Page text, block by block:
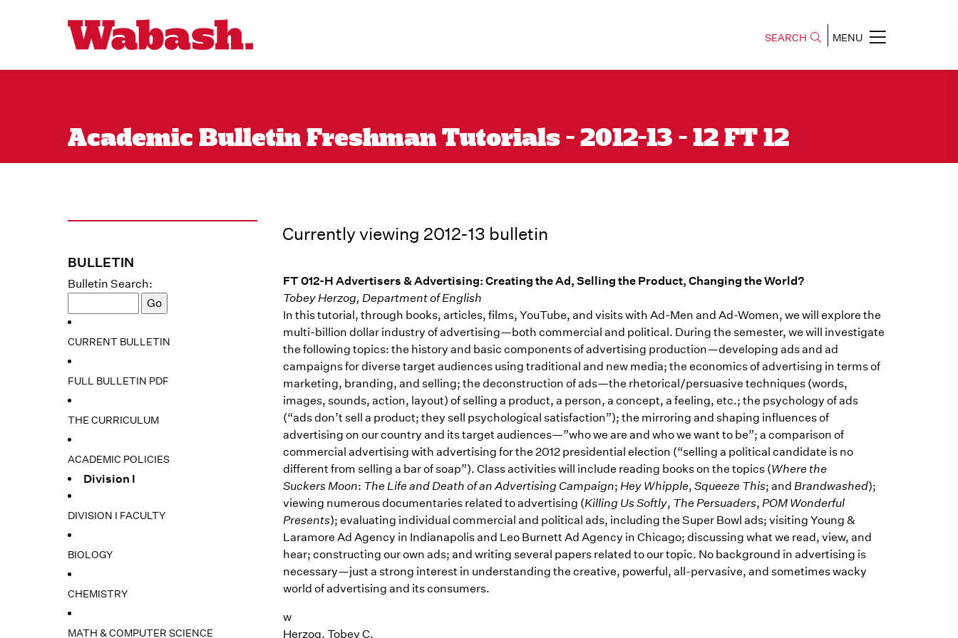
SEARCH MENU
Academic Bulletin Freshman Tutorials - 2012-13 - 12 FT 12
BULLETIN
Bulletin Search:
CURRENT BULLETIN
FULL BULLETIN PDF
THE CURRICULUM
ACADEMIC POLICIES
Division I
DIVISION I FACULTY
BIOLOGY
CHEMISTRY
MATH & COMPUTER SCIENCE
Currently viewing 2012-13 bulletin
FT 012-H Advertisers & Advertising: Creating the Ad, Selling the Product, Changing the World?
Tobey Herzog, Department of English
In this tutorial, through books, articles, films, YouTube, and visits with Ad-Men and Ad-Women, we will explore the
multi-billion dollar industry of advertising—both commercial and political. During the semester, we will investigate
the following topics: the history and basic components of advertising production—developing ads and ad
campaigns for diverse target audiences using traditional and new media; the economics of advertising in terms of
marketing, branding, and selling; the deconstruction of ads—the rhetorical/persuasive techniques (words,
images, sounds, action, layout) of selling a product, a person, a concept, a feeling, etc.; the psychology of ads
(“ads don’t sell a product; they sell psychological satisfaction”); the mirroring and shaping influences of
advertising on our country and its target audiences—”who we are and who we want to be”; a comparison of
commercial advertising with advertising for the 2012 presidential election (“selling a political candidate is no
different from selling a bar of soap”). Class activities will include reading books on the topics (Where the
Suckers Moon: The Life and Death of an Advertising Campaign; Hey Whipple, Squeeze This; and Brandwashed);
viewing numerous documentaries related to advertising (Killing Us Softly, The Persuaders, POM Wonderful
Presents); evaluating individual commercial and political ads, including the Super Bowl ads; visiting Young &
Laramore Ad Agency in Indianapolis and Leo Burnett Ad Agency in Chicago; discussing what we read, view, and
hear; constructing our own ads; and writing several papers related to our topic. No background in advertising is
necessary—just a strong interest in understanding the creative, powerful, all-pervasive, and sometimes wacky
world of advertising and its consumers.
w
Herzog, Tobey C.